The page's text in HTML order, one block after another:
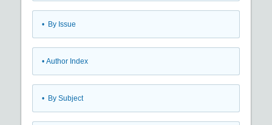
• By Issue
• Author Index
• By Subject